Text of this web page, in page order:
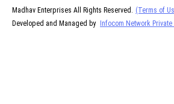
Madhav Enterprises All Rights Reserved.
(Terms of
Developed and Managed by Infocom Network Private